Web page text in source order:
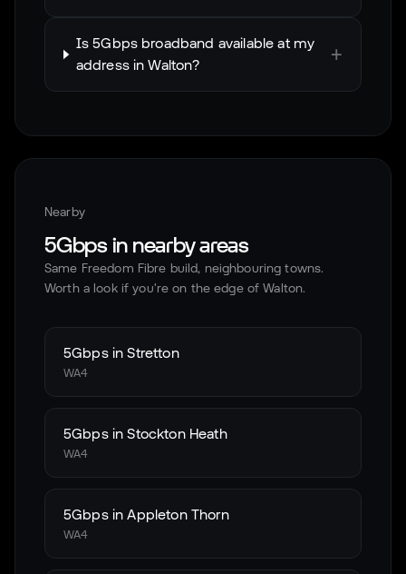
Is 5Gbps broadband available at my
address in Walton?
+
Nearby
5Gbps in nearby areas
Same Freedom Fibre build, neighbouring towns.
Worth a look if you're on the edge ofWalton.
5Gbps inStretton
WA4
5Gbps inStockton Heath
WA4
5Gbps inAppleton Thorn
WA4